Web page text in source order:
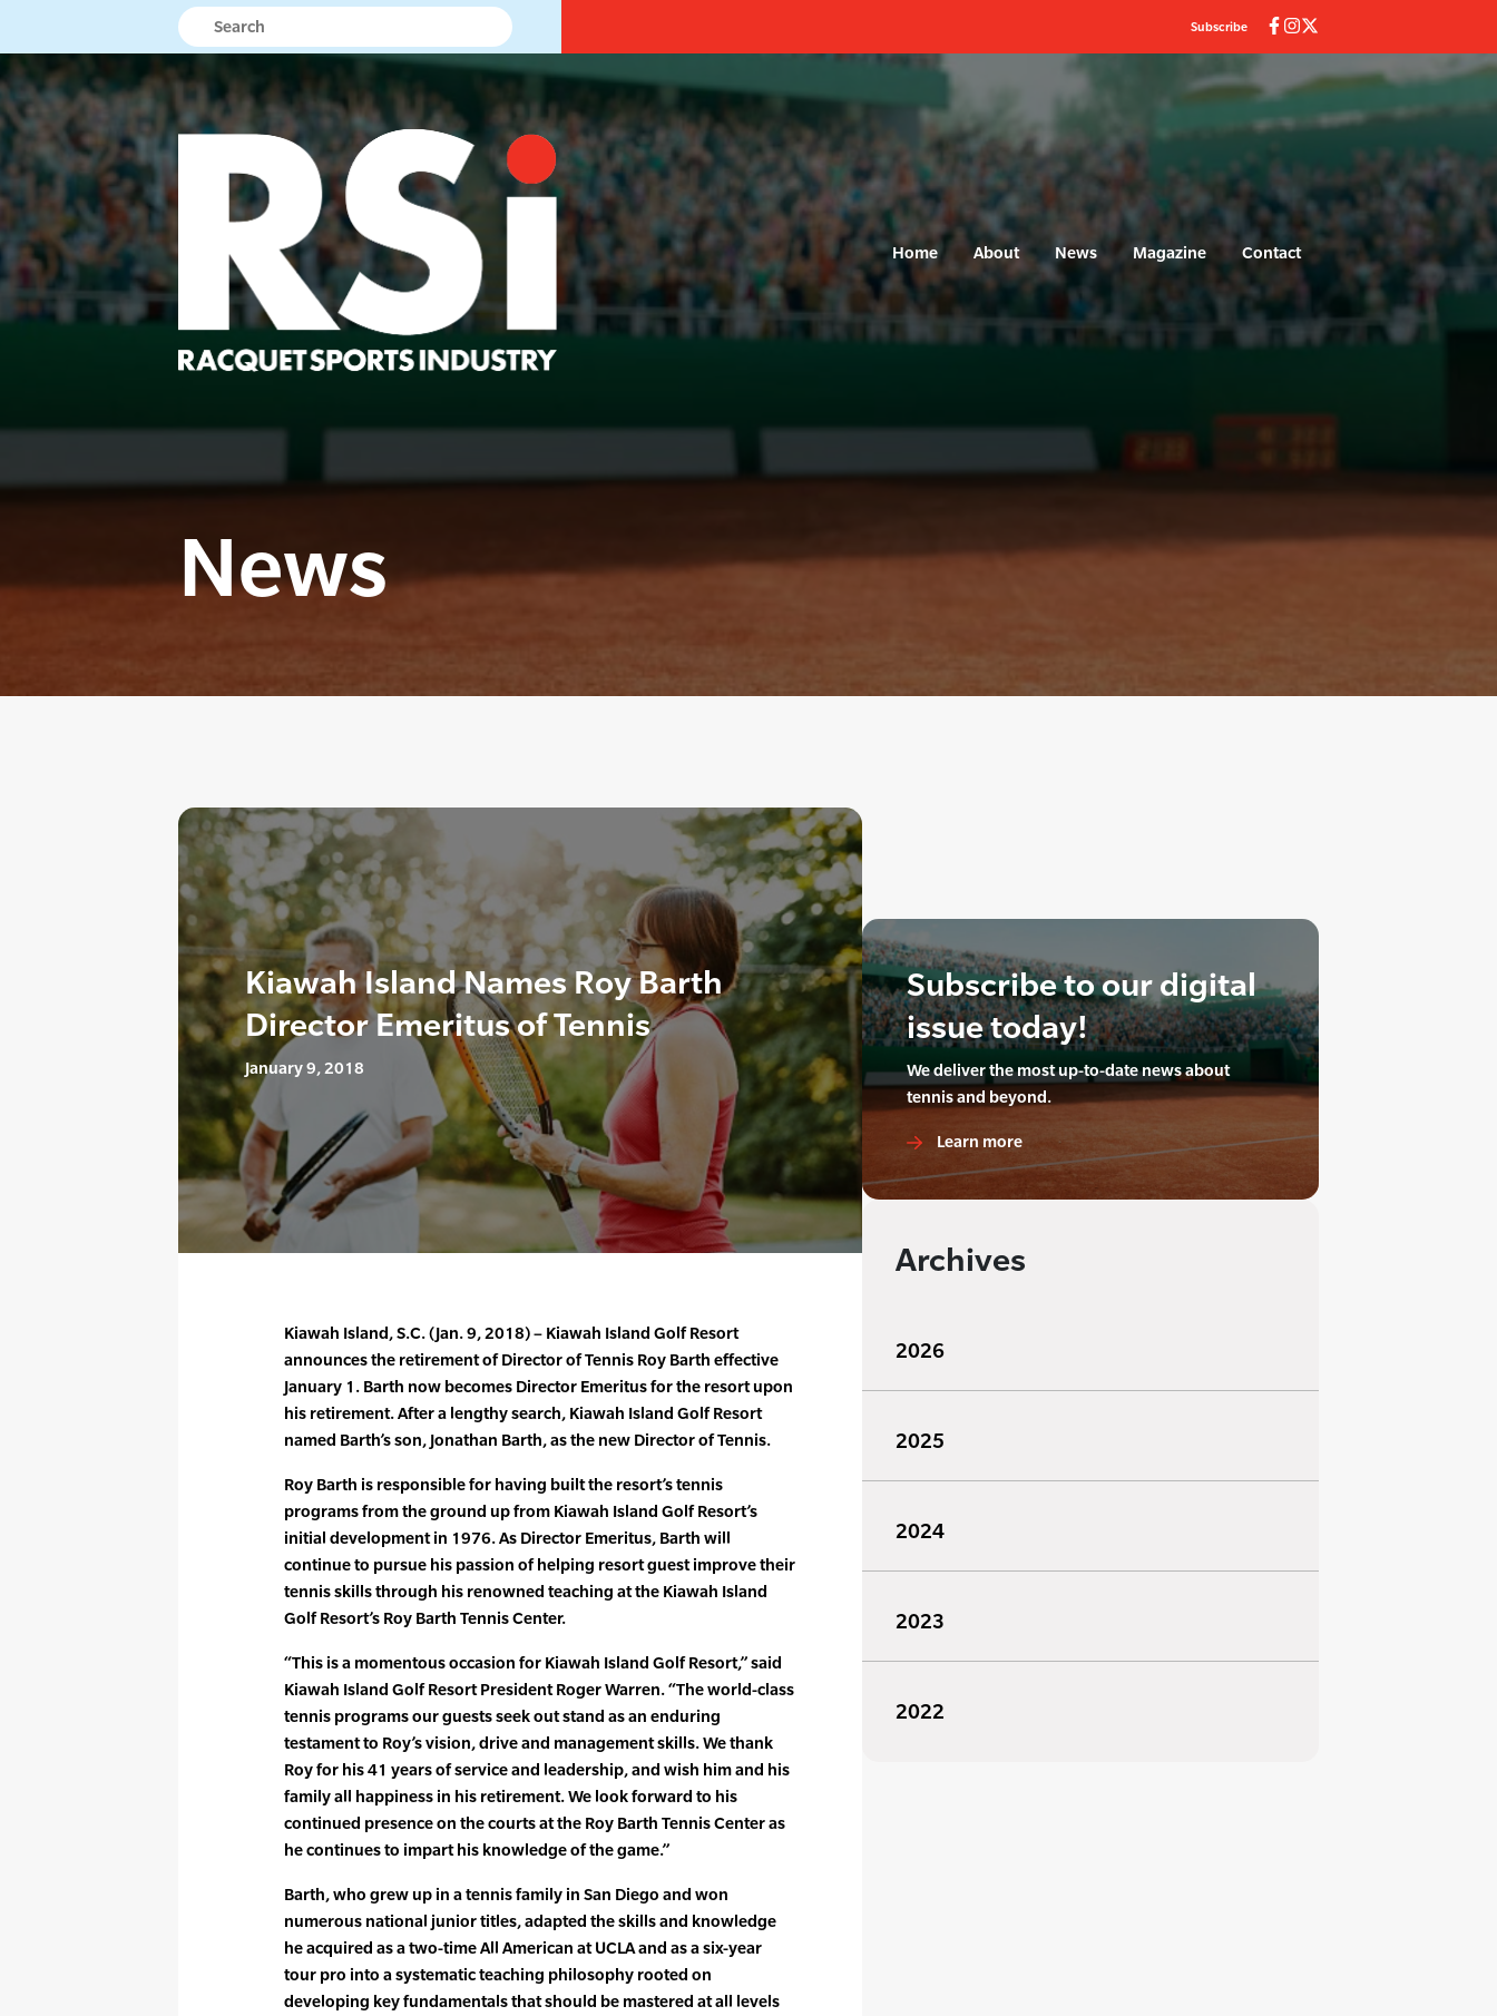
Subscribe
Home About News Magazine Contact
News
Kiawah Island Names Roy Barth
Director Emeritus of Tennis
January 9, 2018
Kiawah Island, S.C. (Jan. 9, 2018) – Kiawah Island Golf Resort
announces the retirement of Director of Tennis Roy Barth effective
January 1. Barth now becomes Director Emeritus for the resort upon
his retirement. After a lengthy search, Kiawah Island Golf Resort
named Barth’s son, Jonathan Barth, as the new Director of Tennis.
Roy Barth is responsible for having built the resort’s tennis
programs from the ground up from Kiawah Island Golf Resort’s
initial development in 1976. As Director Emeritus, Barth will
continue to pursue his passion of helping resort guest improve their
tennis skills through his renowned teaching at the Kiawah Island
Golf Resort’s Roy Barth Tennis Center.
“This is a momentous occasion for Kiawah Island Golf Resort,” said
Kiawah Island Golf Resort President Roger Warren. “The world-class
tennis programs our guests seek out stand as an enduring
testament to Roy’s vision, drive and management skills. We thank
Roy for his 41 years of service and leadership, and wish him and his
family all happiness in his retirement. We look forward to his
continued presence on the courts at the Roy Barth Tennis Center as
he continues to impart his knowledge of the game.”
Barth, who grew up in a tennis family in San Diego and won
numerous national junior titles, adapted the skills and knowledge
he acquired as a two-time All American at UCLA and as a six-year
tour pro into a systematic teaching philosophy rooted on
developing key fundamentals that should be mastered at all levels
Subscribe to our digital
issue today!
We deliver the most up-to-date news about
tennis and beyond.
Learn more
Archives
2026
2025
2024
2023
2022